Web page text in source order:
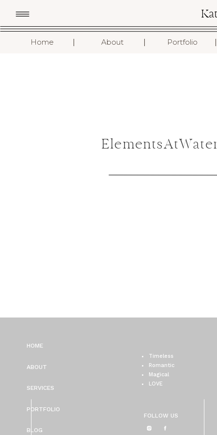
Home About Portfolio I
I
I
FOLLOW US
Timeless
Romantic
Magical
LOVE
BLOG
PORTFOLIO
SERVICES
ABOUT
HOME